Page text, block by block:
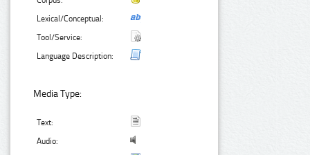
Lexical/Conceptual:
Tool/Service:
Language Description:
Media Type:
Text:
Audio: